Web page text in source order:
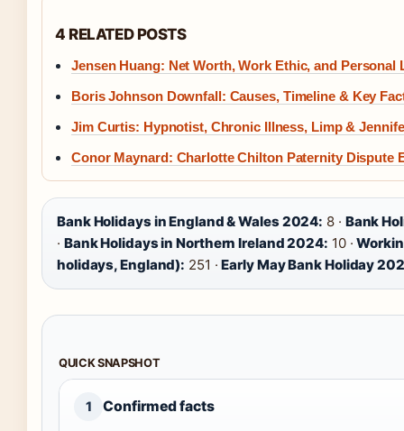
4 RELATED POSTS
Jensen Huang: Net Worth, Work Ethic, and Personal
Boris Johnson Downfall: Causes, Timeline & Key
Jim Curtis: Hypnotist, Chronic Illness, Limp &
Conor Maynard: Charlotte Chilton Paternity Dispute
Bank Holidays in England & Wales 2024: 8 · Bank
· Bank Holidays in Northern Ireland 2024: 10 ·
holidays, England): 251 ·Early May Bank Holiday
QUICK SNAPSHOT
1 Confirmed facts